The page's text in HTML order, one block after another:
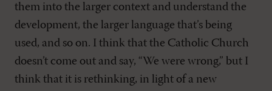
them into the larger context and understand the
development, the larger language that’s being
used, and so on. I think that the Catholic Church
doesn’t come out and say, “We were wrong,” but I
think that it is rethinking, in light of a new